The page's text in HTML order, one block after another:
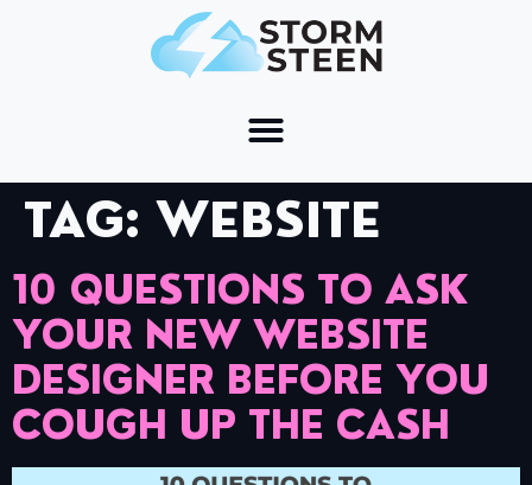
TAG: WEBSITE
10 QUESTIONS TO ASK
YOUR NEW WEBSITE
DESIGNER BEFORE YOU
COUGH UP THE CASH